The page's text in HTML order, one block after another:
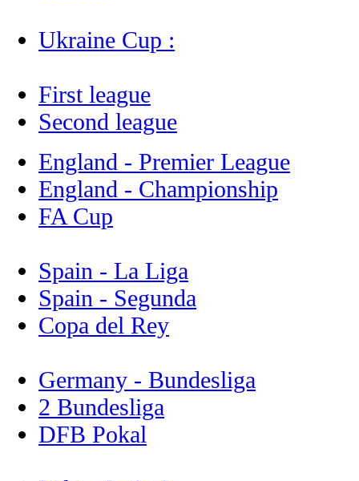
Ukraine Cup :
First league
Second league
England - Premier League
England - Championship
FA Cup
Spain - La Liga
Spain - Segunda
Copa del Rey
Germany - Bundesliga
2 Bundesliga
DFB Pokal